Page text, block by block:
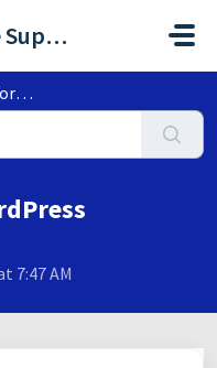
Dom Kirby Creative Support Portal
7:47 AM